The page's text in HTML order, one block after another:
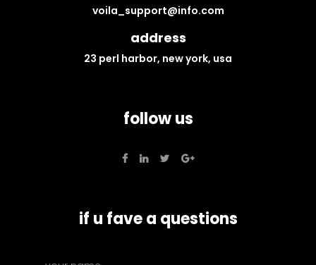
voila_support@info.com
address
23 perl harbor, new york, usa
follow us
if u fave a questions